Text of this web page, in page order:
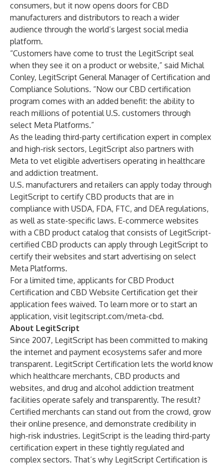
consumers, but it now opens doors for CBD
manufacturers and distributors to reach a wider
audience through the world’s largest social media
platform.
“Customers have come to trust the LegitScript seal
when they see it on a product or website,” said Michal
Conley, LegitScript General Manager of Certification and
Compliance Solutions. “Now our CBD certification
program comes with an added benefit: the ability to
reach millions of potential U.S. customers through
select Meta Platforms.”
As the leading third-party certification expert in complex
and high-risk sectors, LegitScript also partners with
Meta to vet eligible advertisers operating in healthcare
and addiction treatment.
U.S. manufacturers and retailers can apply today through
LegitScript to certify CBD products that are in
compliance with USDA, FDA, FTC, and DEA regulations,
as well as state-specific laws. E-commerce websites
with a CBD product catalog that consists of LegitScript-
certified CBD products can apply through LegitScript to
certify their websites and start advertising on select
Meta Platforms.
For a limited time, applicants for CBD Product
Certification and CBD Website Certification get their
application fees waived. To learn more or to start an
application, visit legitscript.com/meta-cbd.
About LegitScript
Since 2007, LegitScript has been committed to making
the internet and payment ecosystems safer and more
transparent. LegitScript Certification lets the world know
which healthcare merchants, CBD products and
websites, and drug and alcohol addiction treatment
facilities operate safely and transparently. The result?
Certified merchants can stand out from the crowd, grow
their online presence, and demonstrate credibility in
high-risk industries. LegitScript is the leading third-party
certification expert in these tightly regulated and
complex sectors. That’s why LegitScript Certification is